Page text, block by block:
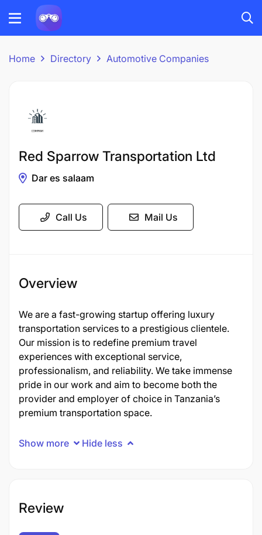
Home Directory Automotive Companies
Red Sparrow Transportation Ltd
Dar es salaam
Call Us Mail Us
Overview
We are a fast-growing startup offering luxury
transportation services to a prestigious clientele.
Our mission is to redefine premium travel
experiences with exceptional service,
professionalism, and reliability. We take immense
pride in our work and aim to become both the
provider and employer of choice in Tanzania’s
premium transportation space.
Show more Hide less
Review